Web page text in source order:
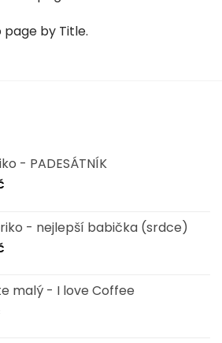
page by Title.
- PADESÁTNÍK
- nejlepší babička (srdce)
malý - I love Coffee